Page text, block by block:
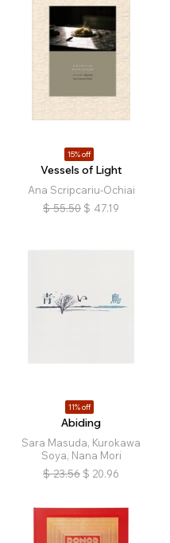
15% off
Vessels of Light
Ana Scripcariu-Ochiai
$ 55.50 $ 47.19
11% off
Abiding
Sara Masuda, Kurokawa
Soya, Nana Mori
$ 23.56 $ 20.96